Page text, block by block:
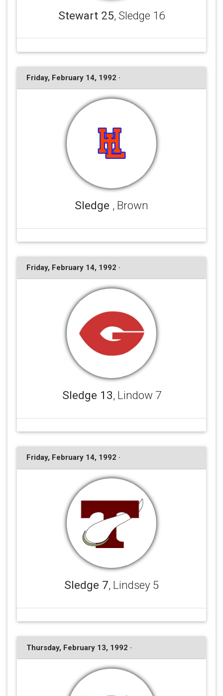
Stewart 25, Sledge 16
Friday, February 14, 1992 ·
Sledge , Brown
Friday, February 14, 1992 ·
Sledge 13, Lindow 7
Friday, February 14, 1992 ·
Sledge 7, Lindsey 5
Thursday, February 13, 1992 ·